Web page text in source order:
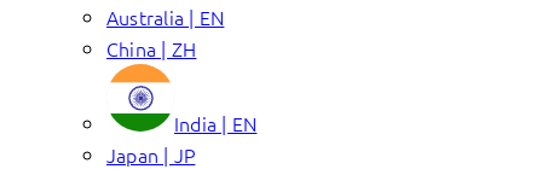
Australia | EN
China | ZH
India | EN
Japan | JP